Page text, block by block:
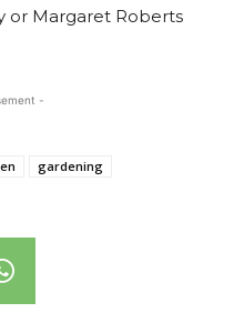
or Margaret Roberts
-
gardening